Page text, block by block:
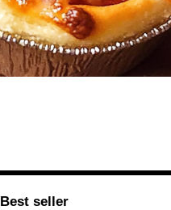
Best seller